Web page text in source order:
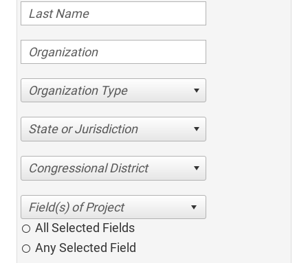
Organization Type
State or Jurisdiction
Congressional District
All Selected Fields
Any Selected Field